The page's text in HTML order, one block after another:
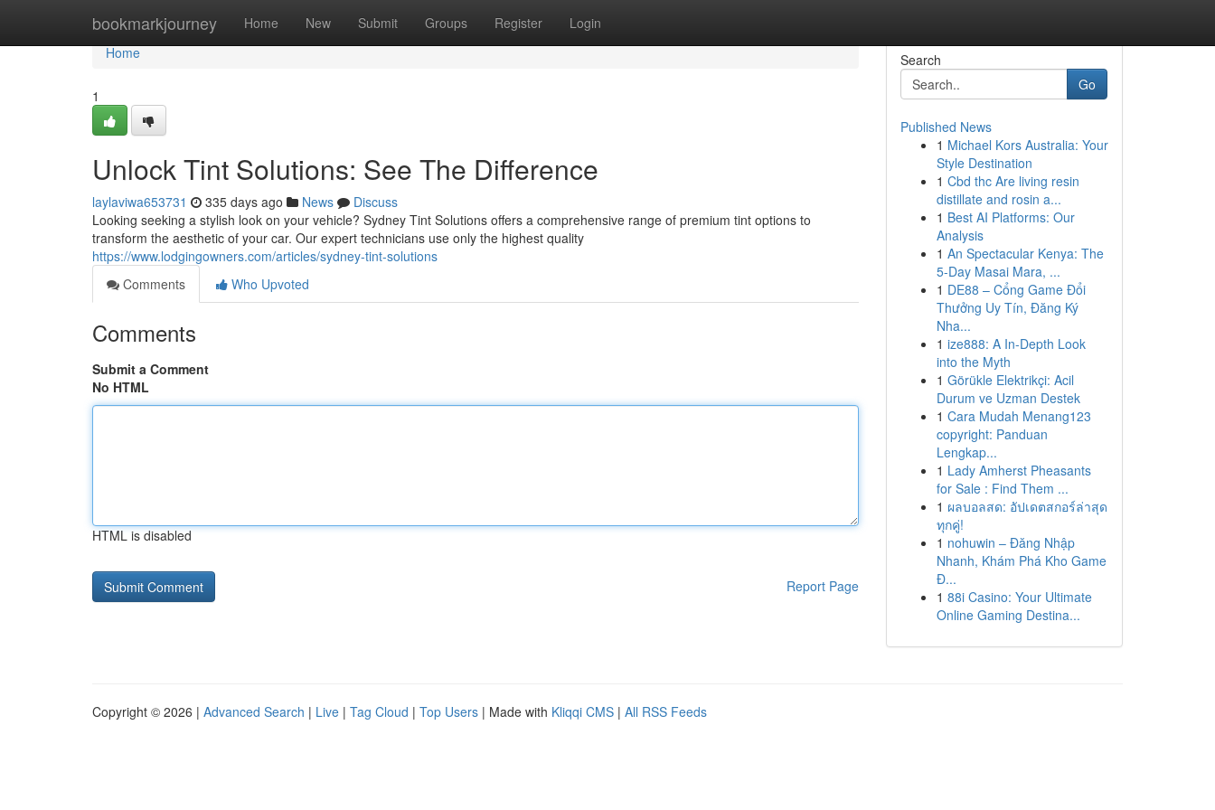
bookmarkjourney Home New Submit Groups Register Login
Home
Home
1
Unlock Tint Solutions: See The Difference
laylaviwa653731 335 days ago News
Discuss
Looking seeking a stylish look on your vehicle? Sydney Tint Solutions offers a comprehensive range of premium tint options to
transform the aesthetic of your car. Our expert technicians use only the highest quality
https://www.lodgingowners.com/articles/sydney-tint-solutions
Comments
Who Upvoted
Comments
Submit a Comment
No HTML
HTML is disabled
Report Page
Search
Go
Published News
1 Michael Kors Australia: Your
Style Destination
1 Cbd thc Are living resin
distillate and rosin a...
1 Best AI Platforms: Our
Analysis
1 An Spectacular Kenya: The
5-Day Masai Mara, ...
1 DE88 – Cổng Game Đổi
Thưởng Uy Tín, Đăng Ký
Nha...
1 ize888: A In-Depth Look
into the Myth
1 Görükle Elektrikçi: Acil
Durum ve Uzman Destek
1 Cara Mudah Menang123
copyright: Panduan
Lengkap...
1 Lady Amherst Pheasants
for Sale : Find Them ...
1 ผลบอลสด: อัปเดตสกอร์ล่าสุด
ทุกคู่!
1 nohuwin – Đăng Nhập
Nhanh, Khám Phá Kho Game
Đ...
1 88i Casino: Your Ultimate
Online Gaming Destina...
Copyright © 2026 | Advanced Search | Live | Tag Cloud | Top Users | Made with Kliqqi CMS | All RSS Feeds